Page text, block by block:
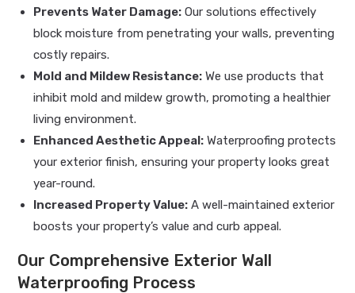
Prevents Water Damage: Our solutions effectively
block moisture from penetrating your walls, preventing
costly repairs.
Mold and Mildew Resistance: We use products that
inhibit mold and mildew growth, promoting a healthier
living environment.
Enhanced Aesthetic Appeal: Waterproofing protects
your exterior finish, ensuring your property looks great
year-round.
Increased Property Value: A well-maintained exterior
boosts your property’s value and curb appeal.
Our Comprehensive Exterior Wall
Waterproofing Process